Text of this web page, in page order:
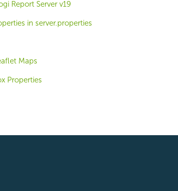
Report Server v19
in server.properties
Maps
Properties